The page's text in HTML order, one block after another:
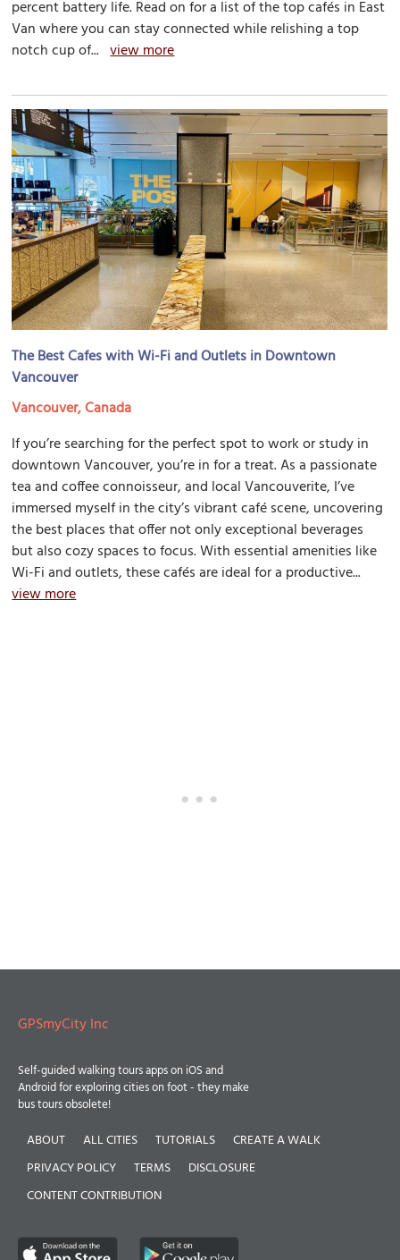
percent battery life. Read on for a list of the top cafés in East
Van where you can stay connected while relishing a top
notch cup of...view more
The Best Cafes with Wi-Fi and Outlets in Downtown
Vancouver
Vancouver, Canada
If you’re searching for the perfect spot to work or study in
downtown Vancouver, you’re in for a treat. As a passionate
tea and coffee connoisseur, and local Vancouverite, I’ve
immersed myself in the city’s vibrant café scene, uncovering
the best places that offer not only exceptional beverages
but also cozy spaces to focus. With essential amenities like
Wi-Fi and outlets, these cafés are ideal for a productive...
view more
GPSmyCity Inc
Self-guided walking tours apps on iOS and
Android for exploring cities on foot - they make
bus tours obsolete!
ABOUT ALL CITIES TUTORIALS
CREATE A WALK
PRIVACY POLICY
TERMS
DISCLOSURE
CONTENT CONTRIBUTION